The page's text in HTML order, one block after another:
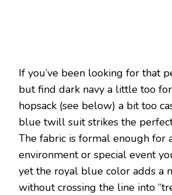
If you’ve been looking for that
but find dark navy a little too
hopsack (see below) a bit too
blue twill suit strikes the
The fabric is formal enough for
environment or special event
yet the royal blue color adds a
without crossing the line into